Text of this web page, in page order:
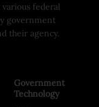
federal
government
their agency.
Government
Technology